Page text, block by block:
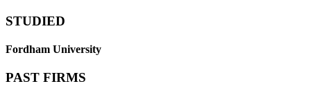
STUDIED
Fordham University
PAST FIRMS